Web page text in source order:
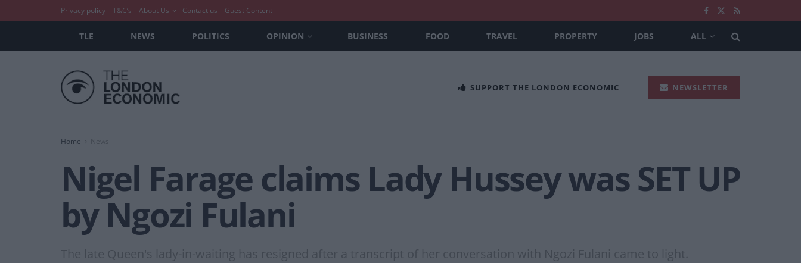
Privacy policy T&C’s About Us Contact us Guest Content
TLE NEWS POLITICS OPINION BUSINESS FOOD TRAVEL PROPERTY JOBS ALL
SUPPORT THE LONDON ECONOMIC NEWSLETTER
Home News
Nigel Farage claims Lady Hussey was SET UP
by Ngozi Fulani
The late Queen's lady-in-waiting has resigned after a transcript of her conversation with Ngozi Fulani came to light.